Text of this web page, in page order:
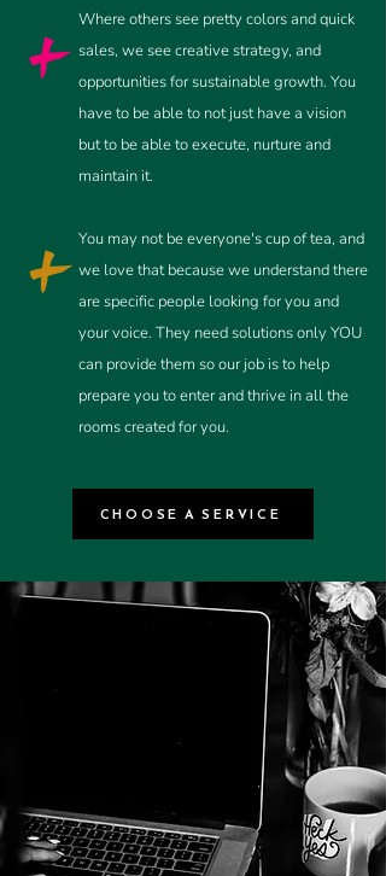
Whereotherssee pretty colors and quick
sales, we see creative strategy, and
opportunities for sustainable growth. You
have to be able to not just have a vision
but to be able to execute, nurture and
maintain it.
You may not be everyone's cup of tea, and
we love that because we understand there
are specific people looking for you and
your voice. They need solutions only YOU
can provide them so our job is to help
prepare you to enter and thrive in all the
rooms created for you.
CHOOSE A SERVICE